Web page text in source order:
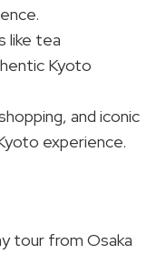
like tea
Kyoto
and iconic
experience.
tour from Osaka